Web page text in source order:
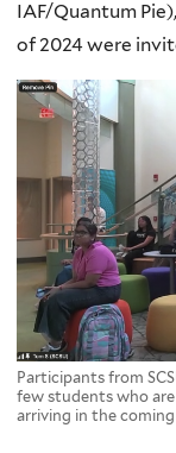
IAF/Quantum
of 2024 were
Participants from
few students who
arriving in the coming